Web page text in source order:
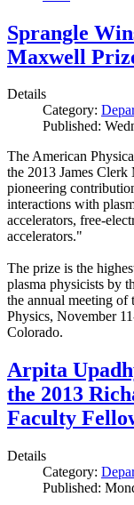
Sprangle
Maxwell
Details
Category:
Published:
The American
the 2013 James
pioneering
interactions with
accelerators, free-
accelerators."
The prize is the
plasma physicists by
the annual meeting
Physics, November
Colorado.
Arpita
the 2013
Faculty
Details
Category:
Published: